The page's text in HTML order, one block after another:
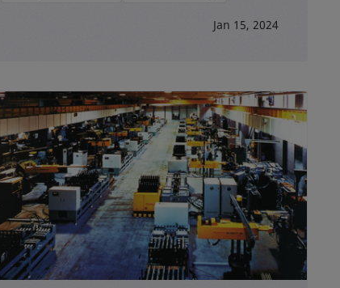
Jan 15, 2024